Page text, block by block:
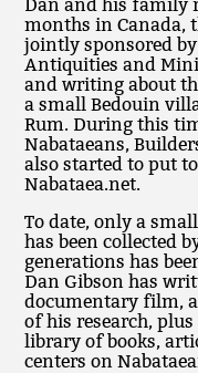
Dan and his family
months in Canada,
jointly sponsored
Antiquities and
and writing about
a small Bedouin
Rum. During this
Nabataeans,
also started to put
Nabataea.net.
To date, only a
has been collected
generations has
Dan Gibson has
documentary film,
of his research,
library of books,
centers on